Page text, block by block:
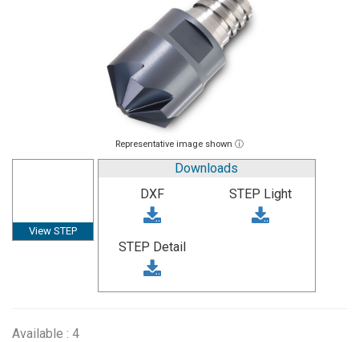
Representative image shown ⓘ
View STEP
Downloads
DXF
STEP Light
STEP Detail
Available : 4